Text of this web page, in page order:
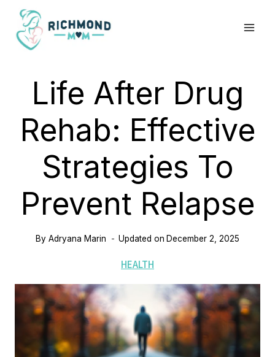
Skip
content
Life After Drug
Rehab: Effective
Strategies To
Prevent Relapse
By Adryana Marin Updated on December 2, 2025
HEALTH